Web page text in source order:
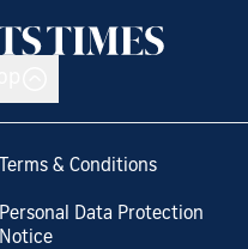
Terms & Conditions
Personal Data Protection
Notice